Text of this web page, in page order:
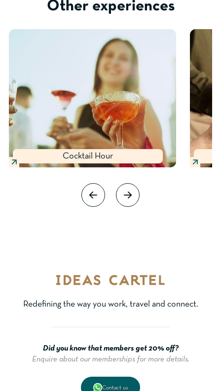
Other experiences
Cocktail Hour
Redefining the way you work, travel and connect.
Did you know that members get 20% off?
Enquire about our memberships for more details.
Contact us